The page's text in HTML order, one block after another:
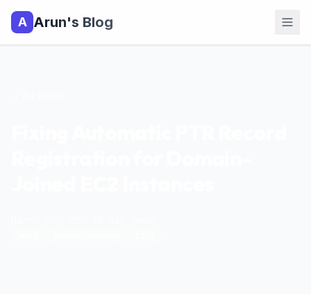
A Arun's Blog